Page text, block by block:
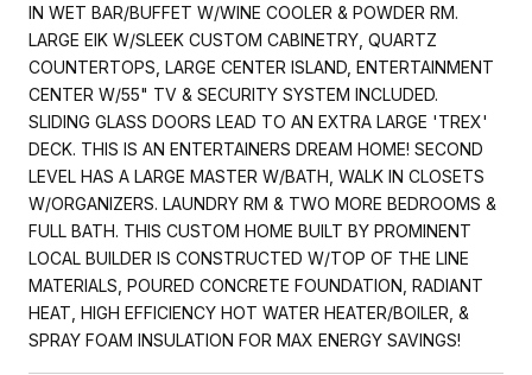
IN WET BAR/BUFFET W/WINE COOLER & POWDER RM.
LARGE EIK W/SLEEK CUSTOM CABINETRY, QUARTZ
COUNTERTOPS, LARGE CENTER ISLAND, ENTERTAINMENT
CENTER W/55" TV & SECURITY SYSTEM INCLUDED.
SLIDING GLASS DOORS LEAD TO AN EXTRA LARGE 'TREX'
DECK. THIS IS AN ENTERTAINERS DREAM HOME! SECOND
LEVEL HAS A LARGE MASTER W/BATH, WALK IN CLOSETS
W/ORGANIZERS. LAUNDRY RM & TWO MORE BEDROOMS &
FULL BATH. THIS CUSTOM HOME BUILT BY PROMINENT
LOCAL BUILDER IS CONSTRUCTED W/TOP OF THE LINE
MATERIALS, POURED CONCRETE FOUNDATION, RADIANT
HEAT, HIGH EFFICIENCY HOT WATER HEATER/BOILER, &
SPRAY FOAM INSULATION FOR MAX ENERGY SAVINGS!